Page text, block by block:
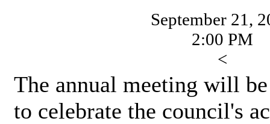
September 21,
2:00 PM
<
The annual meeting will
to celebrate the council's